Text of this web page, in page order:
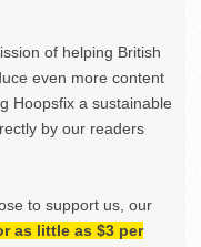
of helping British
even more content
Hoopsfix a sustainable
by our readers
to support us, our
as little as $3 per